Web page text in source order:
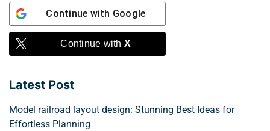
Continue with Google
Continue with X
Latest Post
Model railroad layout design: Stunning Best Ideas for
Effortless Planning